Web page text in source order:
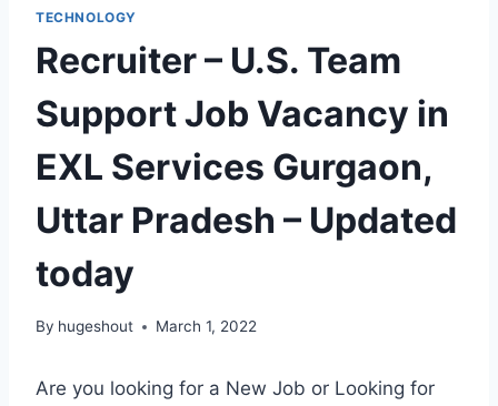
TECHNOLOGY
Recruiter – U.S. Team
Support Job Vacancy in
EXL Services Gurgaon,
Uttar Pradesh – Updated
today
By hugeshout March 1, 2022
Are you looking for a New Job or Looking for